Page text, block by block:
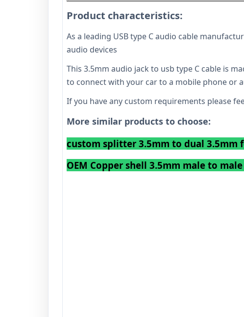
Product characteristics:
As a leading USB type C audio cable
audio devices
This 3.5mm audio jack to usb type C cable is
to connect with your car to a mobile phone or
If you have any custom requirements please
More similar products to choose:
custom splitter 3.5mm to dual 3.5mm
OEM Copper shell 3.5mm male to